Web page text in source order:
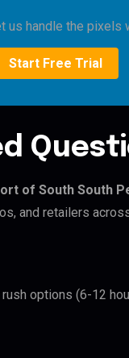
us handle the pixels
Start Free Trial
of South South
and retailers
options (6-12